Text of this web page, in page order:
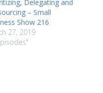
Delegating and
– Small
Show 216
27, 2019